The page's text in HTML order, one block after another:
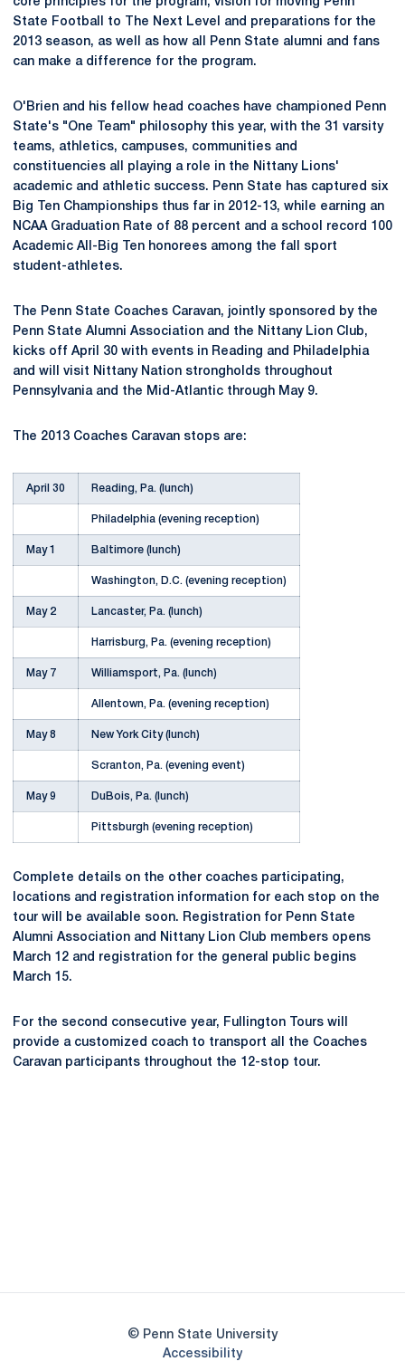
State Football to The Next Level and preparations for the
2013 season, as well as how all Penn State alumni and fans
can make a difference for the program.
O'Brien and his fellow head coaches have championed Penn
State's "One Team" philosophy this year, with the 31 varsity
teams, athletics, campuses, communities and
constituencies all playing a role in the Nittany Lions'
academic and athletic success. Penn State has captured six
Big Ten Championships thus far in 2012-13, while earning an
NCAA Graduation Rate of 88 percent and a school record 100
Academic All-Big Ten honorees among the fall sport
student-athletes.
The Penn State Coaches Caravan, jointly sponsored by the
Penn State Alumni Association and the Nittany Lion Club,
kicks off April 30 with events in Reading and Philadelphia
and will visit Nittany Nation strongholds throughout
Pennsylvania and the Mid-Atlantic through May 9.
The 2013 Coaches Caravan stops are:
April 30 Reading, Pa. (lunch)
Philadelphia (evening reception)
May 1 Baltimore (lunch)
Washington, D.C. (evening reception)
May 2 Lancaster, Pa. (lunch)
Harrisburg, Pa. (evening reception)
May 7 Williamsport, Pa. (lunch)
Allentown, Pa. (evening reception)
May 8 New York City (lunch)
Scranton, Pa. (evening event)
May 9 DuBois, Pa. (lunch)
Pittsburgh (evening reception)
Complete details on the other coaches participating,
locations and registration information for each stop on the
tour will be available soon. Registration for Penn State
Alumni Association and Nittany Lion Club members opens
March 12 and registration for the general public begins
March 15.
For the second consecutive year, Fullington Tours will
provide a customized coach to transport all the Coaches
Caravan participants throughout the 12-stop tour.
© Penn State University
AccessibilityOpens in a new window